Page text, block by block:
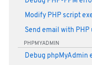
Modify PHP script
Send email with
PHPMYADMIN
Debug phpMyAdmin